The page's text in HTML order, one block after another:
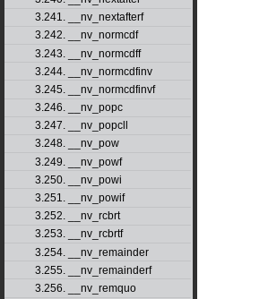
3.241. __nv_nextafterf
3.242. __nv_normcdf
3.243. __nv_normcdff
3.244. __nv_normcdfinv
3.245. __nv_normcdfinvf
3.246. __nv_popc
3.247. __nv_popcll
3.248. __nv_pow
3.249. __nv_powf
3.250. __nv_powi
3.251. __nv_powif
3.252. __nv_rcbrt
3.253. __nv_rcbrtf
3.254. __nv_remainder
3.255. __nv_remainderf
3.256. __nv_remquo